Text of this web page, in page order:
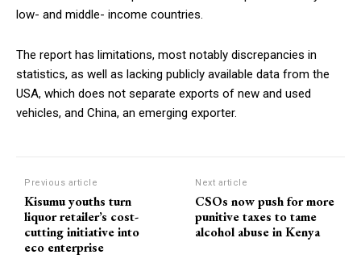
low- and middle- income countries.
The report has limitations, most notably discrepancies in
statistics, as well as lacking publicly available data from the
USA, which does not separate exports of new and used
vehicles, and China, an emerging exporter.
Previous article
Kisumu youths turn
liquor retailer’s cost-
cutting initiative into
eco enterprise
Next article
CSOs now push for more
punitive taxes to tame
alcohol abuse in Kenya